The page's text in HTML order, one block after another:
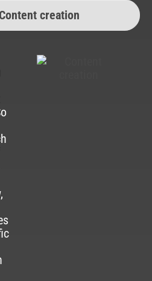
creation